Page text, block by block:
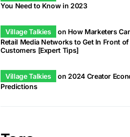
You Need to Know in 2023
Village Talkies on How Marketers
Retail Media Networks to Get In Front of
Customers [Expert Tips]
Village Talkies on 2024 Creator
Predictions